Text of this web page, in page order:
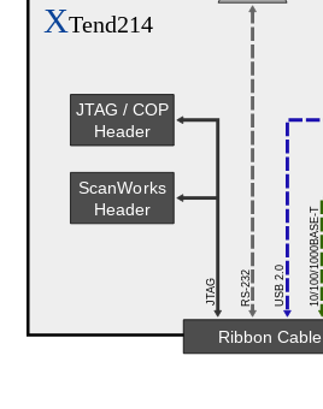
XTend214
USB 2.0
RS-232
JTAG
JTAG / COP
Header
ScanWorks
Header
Ribbon Cable
10/100/1000BASE-T